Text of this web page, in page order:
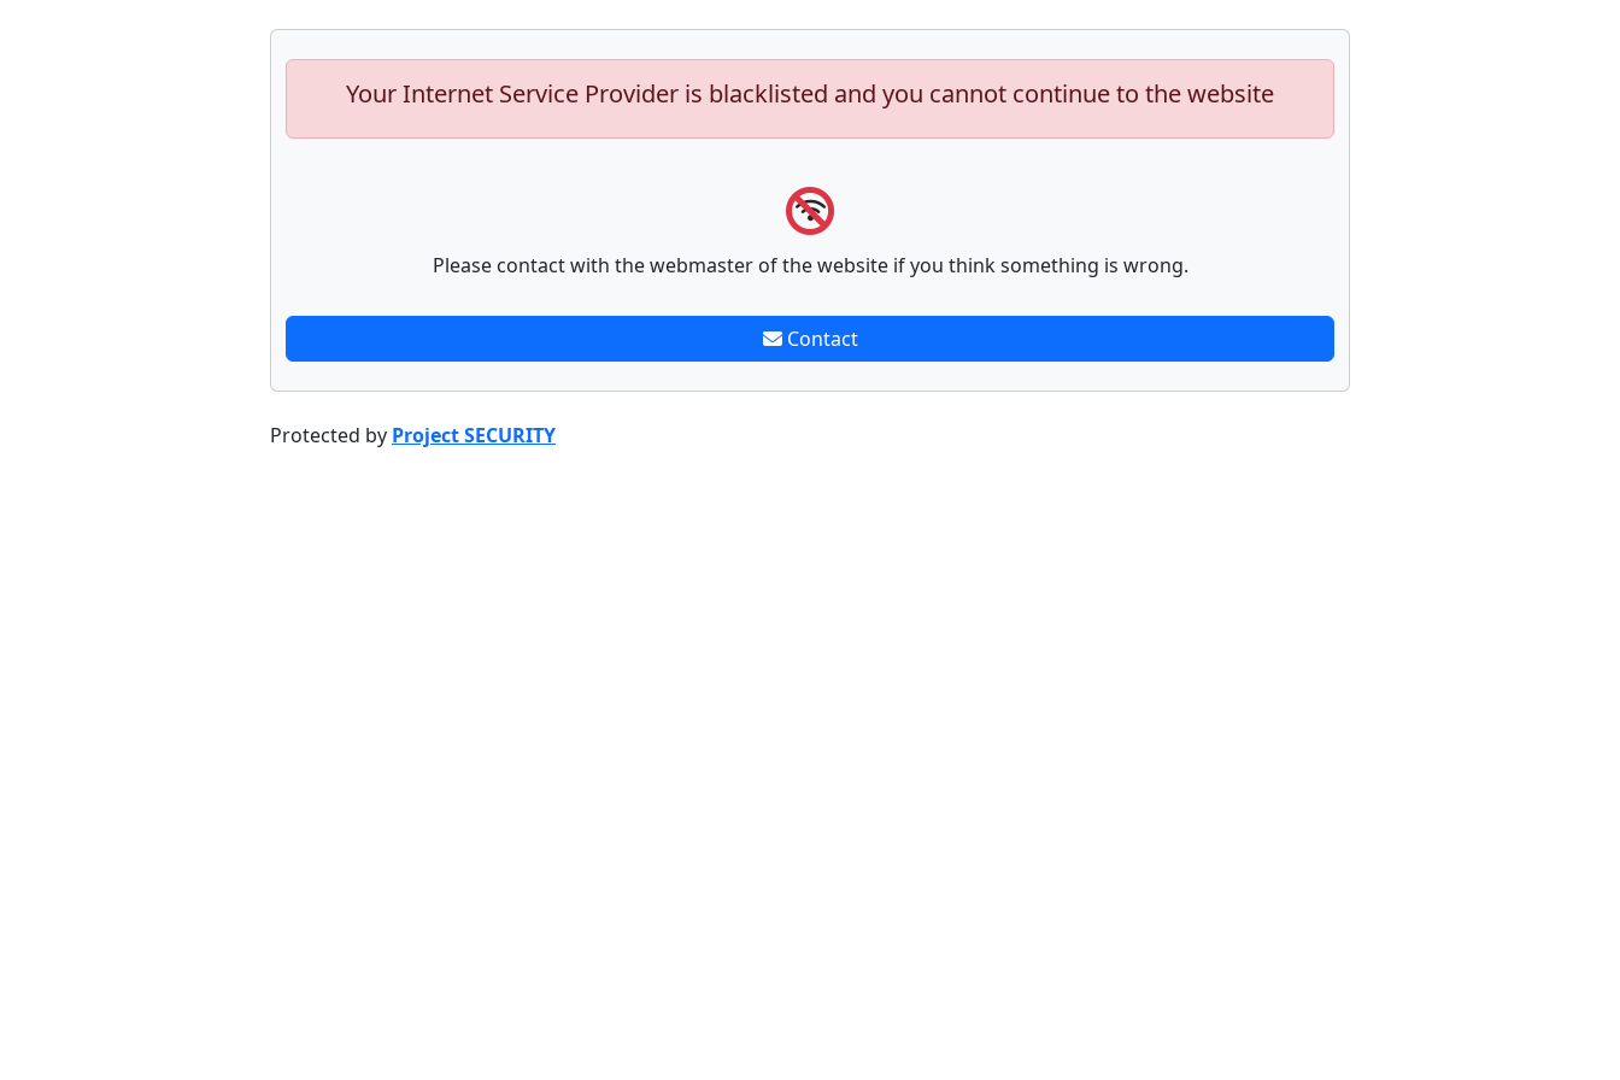
Your Internet Service Provider is blacklisted and you cannot continue to the website
Please contact with the webmaster of the website if you think something is wrong.
Contact
Protected by Project SECURITY